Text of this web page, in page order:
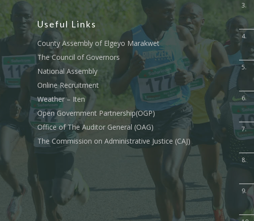
Useful Links
County Assembly of Elgeyo Marakwet
The Council of Governors
National Assembly
Online Recruitment
Weather – Iten
Open Government Partnership(OGP)
Office of The Auditor General (OAG)
The Commission on Administrative Justice (CAJ)
3.
4.
5.
6.
7.
8.
9.